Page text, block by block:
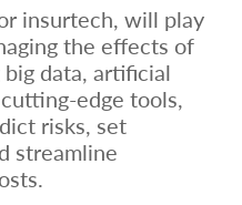
insurtech, will play
the effects of
data, artificial
edge tools,
risks, set
streamline